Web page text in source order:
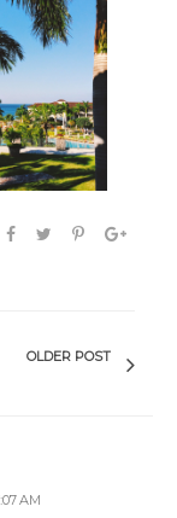
done that
OLDER POST
AM